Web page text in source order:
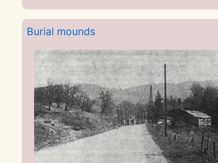
Burial mounds